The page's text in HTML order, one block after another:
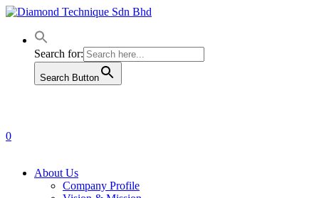
Skip
main
contentSearch for:
Search Button
0
About Us
Company Profile